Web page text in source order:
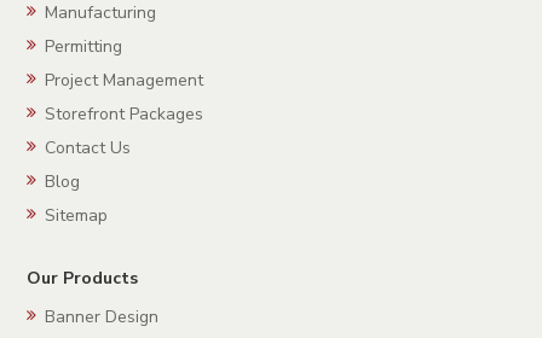
Manufacturing
Permitting
Project Management
Storefront Packages
Contact Us
Blog
Sitemap
Our Products
Banner Design